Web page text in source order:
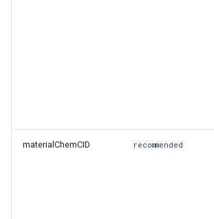
materialChemCID recommended